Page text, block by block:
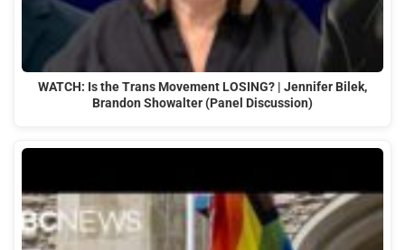
WATCH: Is the Trans Movement LOSING? | Jennifer Bilek,
Brandon Showalter (Panel Discussion)